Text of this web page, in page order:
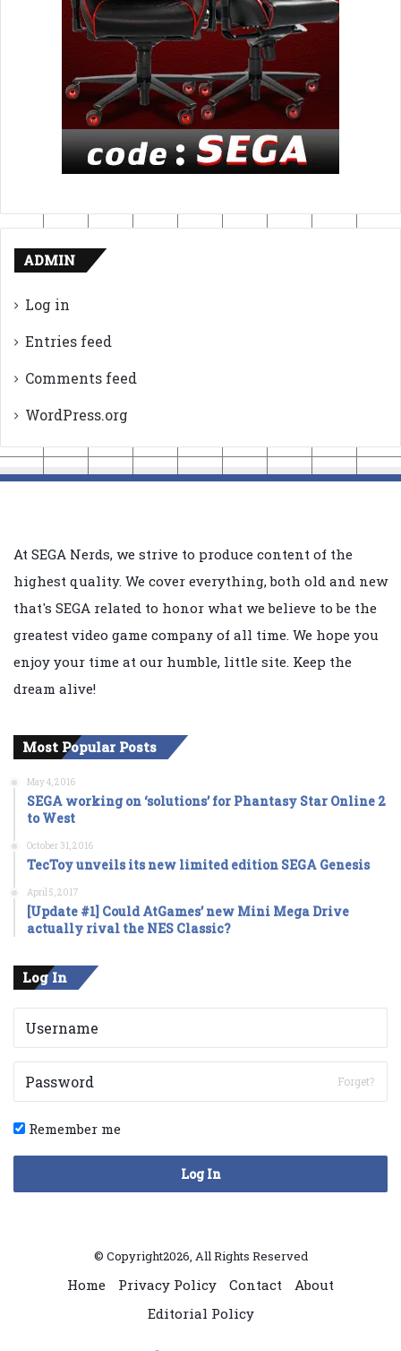
ADMIN
Log in
Entries feed
Comments feed
WordPress.org
At SEGA Nerds, we strive to produce content of the
highest quality. We cover everything, both old and new
that's SEGA related to honor what we believe to be the
greatest video game company of all time. We hope you
enjoy your time at our humble, little site. Keep the
dream alive!
Most Popular Posts
May 4, 2016
SEGA working on ‘solutions’ for Phantasy Star Online 2
to West
October 31, 2016
TecToy unveils its new limited edition SEGA Genesis
April 5, 2017
[Update #1] Could AtGames’ new Mini Mega Drive
actually rival the NES Classic?
Log In
Forget?
Remember me
Log In
© Copyright2026, All Rights Reserved
Home Privacy Policy Contact
About
Editorial Policy